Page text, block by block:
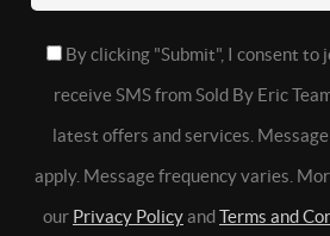
By clicking "Submit", I consent to
receive SMS from Sold By Eric
latest offers and services.
apply. Message frequency varies.
our Privacy PolicyandTerms and